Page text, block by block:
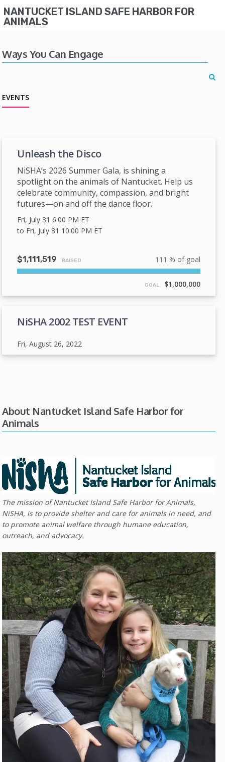
NANTUCKET ISLAND SAFE HARBOR FOR
ANIMALS
Ways You Can Engage
EVENTS
Unleash the Disco
NiSHA’s 2026 Summer Gala, is shining a
spotlight on the animals of Nantucket. Help us
celebrate community, compassion, and bright
futures—on and off the dance floor.
Fri, July 31 6:00 PM ET
to Fri, July 31 10:00 PM ET
$1,111,519 RAISED 111 % of goal
111%
GOAL $1,000,000
NiSHA 2002 TEST EVENT
Fri, August 26, 2022
About Nantucket Island Safe Harbor for
Animals
The mission of Nantucket Island Safe Harbor for Animals,
NiSHA, is to provide shelter and care for animals in need, and
to promote animal welfare through humane education,
outreach, and advocacy.